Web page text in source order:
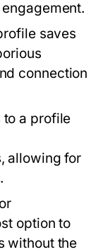
saves
connection
to a profile
allowing for
option to
without the